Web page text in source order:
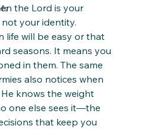
the Lord is your
your identity.
life will be easy or that
seasons. It means you
in them. The same
also notices when
He knows the weight
one else sees it—the
that keep you